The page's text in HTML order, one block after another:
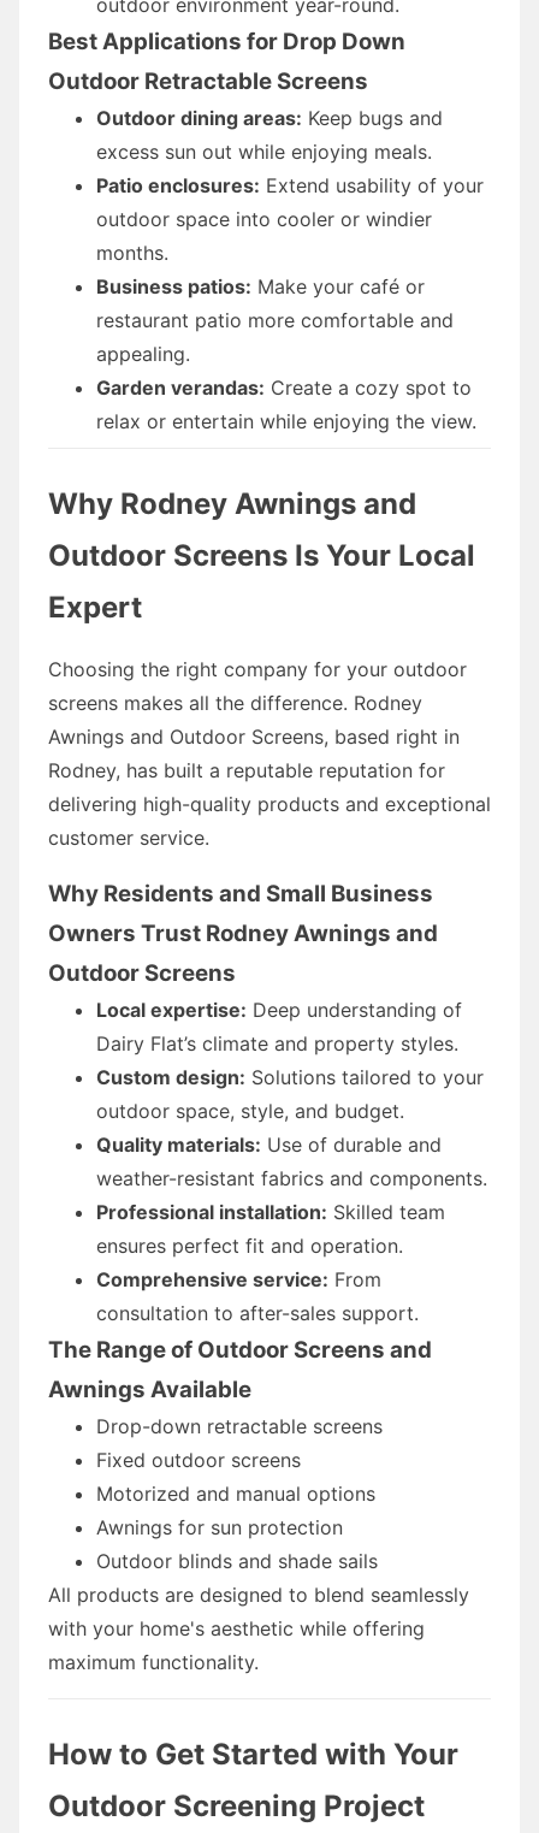
Best Applications for Drop Down
Outdoor Retractable Screens
Outdoor dining areas: Keep bugs and
excess sun out while enjoying meals.
Patio enclosures: Extend usability of your
outdoor space into cooler or windier
months.
Business patios: Make your café or
restaurant patio more comfortable and
appealing.
Garden verandas: Create a cozy spot to
relax or entertain while enjoying the view.
Why Rodney Awnings and
Outdoor Screens Is Your Local
Expert
Choosing the right company for your outdoor
screens makes all the difference. Rodney
Awnings and Outdoor Screens, based right in
Rodney, has built a reputable reputation for
delivering high-quality products and exceptional
customer service.
Why Residents and Small Business
Owners Trust Rodney Awnings and
Outdoor Screens
Local expertise: Deep understanding of
Dairy Flat’s climate and property styles.
Custom design: Solutions tailored to your
outdoor space, style, and budget.
Quality materials: Use of durable and
weather-resistant fabrics and components.
Professional installation: Skilled team
ensures perfect fit and operation.
Comprehensive service: From
consultation to after-sales support.
The Range of Outdoor Screens and
Awnings Available
Drop-down retractable screens
Fixed outdoor screens
Motorized and manual options
Awnings for sun protection
Outdoor blinds and shade sails
All products are designed to blend seamlessly
with your home's aesthetic while offering
maximum functionality.
How to Get Started with Your
Outdoor Screening Project